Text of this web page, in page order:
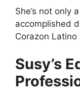
She’s not only
accomplished
Corazon Latino
Susy’s